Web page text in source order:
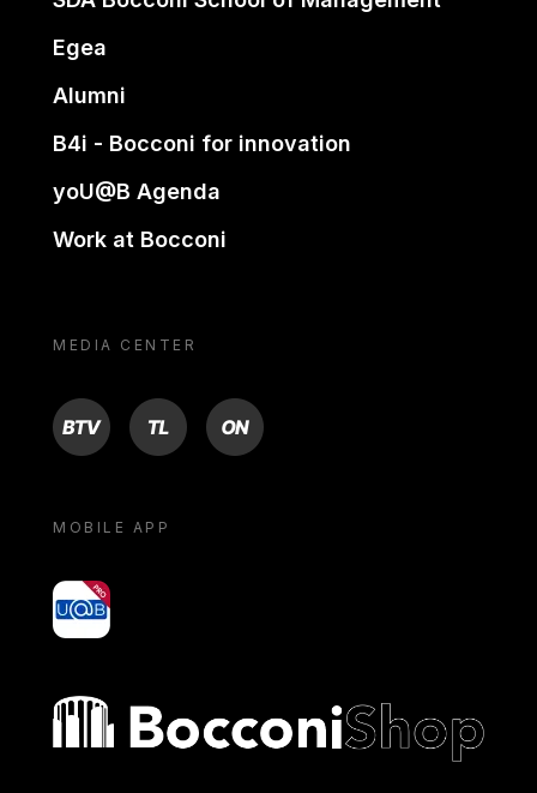
Egea
Alumni
B4i - Bocconi for innovation
yoU@B Agenda
Work at Bocconi
MEDIA CENTER
BTV TL ON
MOBILE APP
yoU@B
Bocconi shop